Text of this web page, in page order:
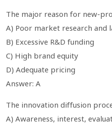
The major reason for new-
A) Poor market research
B) Excessive R&D funding
C) High brand equity
D) Adequate pricing
Answer: A
The innovation diffusion
A) Awareness, interest,